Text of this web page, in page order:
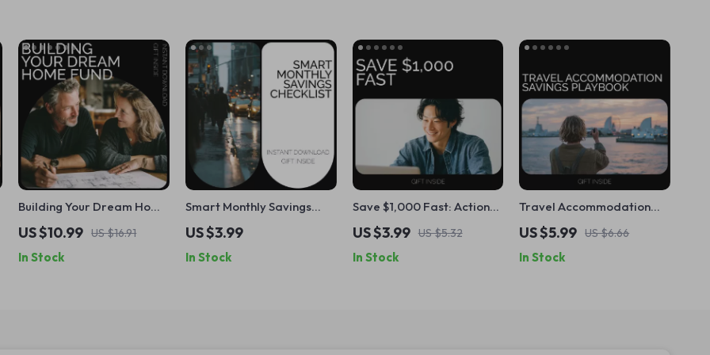
Building Your Dream Home
Fund | Practical Guide on
How to Save for a Home |
First-Time Buyer Savings
US $10.99 US $16.91
In Stock
Smart Monthly Savings
Checklist: How Much
Money Should I Save Each
Month? A Simple and
US $3.99
In Stock
Save $1,000 Fast: Action
Checklist | How to Save
1000 Step-by-Step Digital
Checklist
US $3.99 US $5.32
In Stock
Travel Accommodation
Savings Playbook –
Checklist Guide on how to
save money on
US $5.99 US $6.66
In Stock